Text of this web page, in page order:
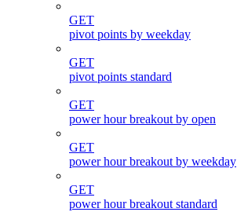
GET
pivot points by weekday
GET
pivot points standard
GET
power hour breakout by open
GET
power hour breakout by weekday
GET
power hour breakout standard